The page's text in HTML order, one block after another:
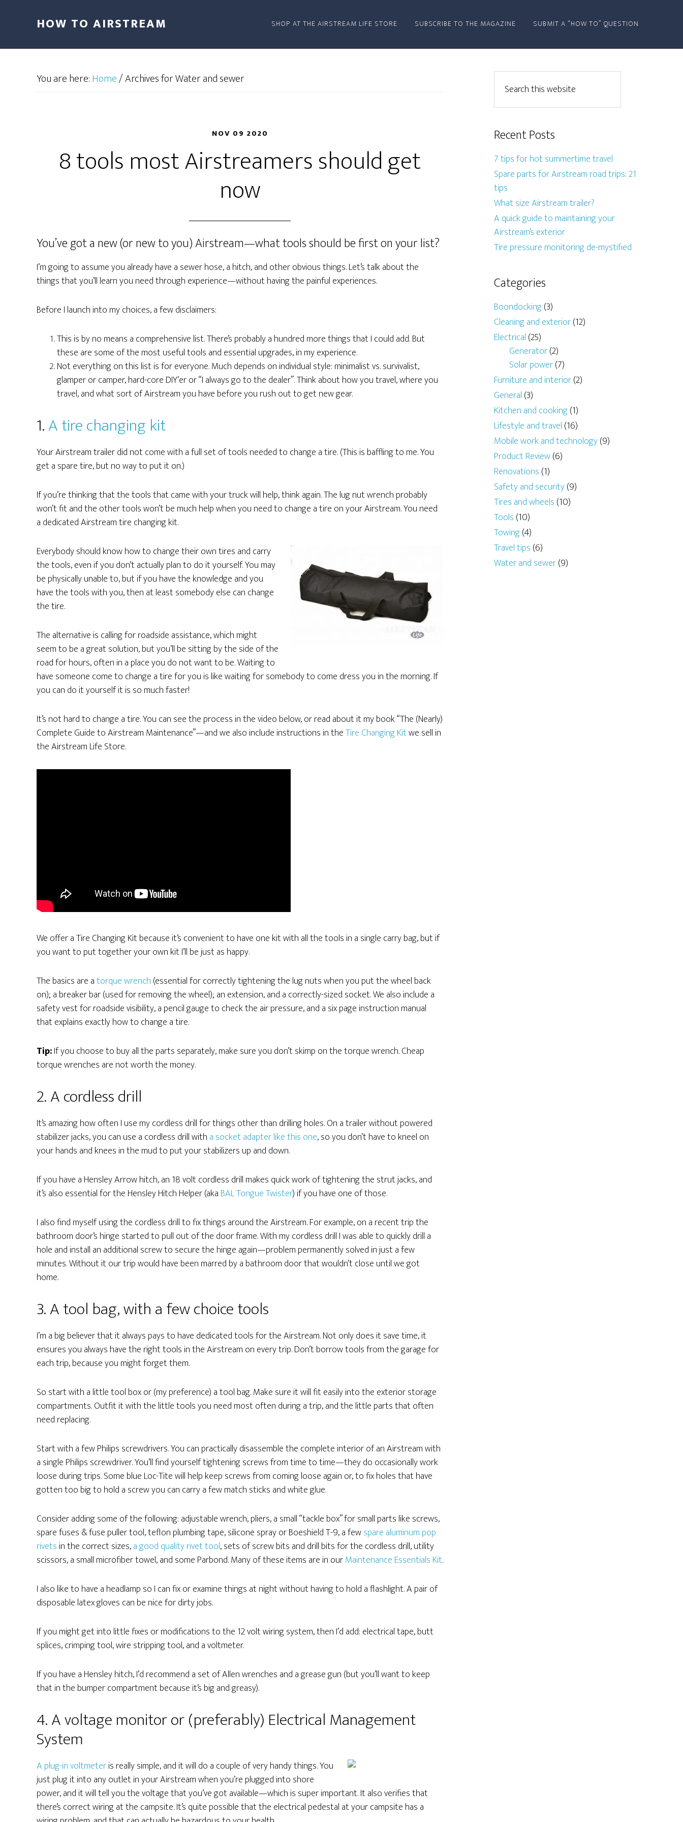
HOW TO AIRSTREAM SHOP AT THE AIRSTREAM LIFE STORE SUBSCRIBE TO THE MAGAZINE SUBMIT A “HOW TO” QUESTION
You are here:Home/Archives for Water and sewer
NOV 09 2020
8 tools most Airstreamers should get
now
You’ve got a new (or new to you) Airstream—what tools should be first on your list?
I’m going to assume you already have a sewer hose, a hitch, and other obvious things. Let’s talk about the
things that you’ll learn you need through experience—without having the painful experiences.
Before I launch into my choices, a few disclaimers:
This is by no means a comprehensive list. There’s probably a hundred more things that I could add. But
these are some of the most useful tools and essential upgrades, in my experience.
Not everything on this list is for everyone. Much depends on individual style: minimalist vs. survivalist,
glamper or camper, hard-core DIY’er or “I always go to the dealer”. Think about how you travel, where you
travel, and what sort of Airstream you have before you rush out to get new gear.
1.A tire changing kit
Your Airstream trailer did not come with a full set of tools needed to change a tire. (This is baffling to me. You
get a spare tire, but no way to put it on.)
If you’re thinking that the tools that came with your truck will help, think again. The lug nut wrench probably
won’t fit and the other tools won’t be much help when you need to change a tire on your Airstream. You need
a dedicated Airstream tire changing kit.
Everybody should know how to change their own tires and carry
the tools, even if you don’t actually plan to do it yourself. You may
be physically unable to, but if you have the knowledge and you
have the tools with you, then at least somebody else can change
the tire.
The alternative is calling for roadside assistance, which might
seem to be a great solution, but you’ll be sitting by the side of the
road for hours, often in a place you do not want to be. Waiting to
have someone come to change a tire for you is like waiting for somebody to come dress you in the morning. If
you can do it yourself it is so much faster!
It’s not hard to change a tire. You can see the process in the video below, or read about it my book “The (Nearly)
Complete Guide to Airstream Maintenance”—and we also include instructions in theTire Changing Kitwe sell in
the Airstream Life Store.
We offer a Tire Changing Kit because it’s convenient to have one kit with all the tools in a single carry bag, but if
you want to put together your own kit I’ll be just as happy.
The basics are atorque wrench (essential for correctly tightening the lug nuts when you put the wheel back
on); a breaker bar (used for removing the wheel); an extension, and a correctly-sized socket. We also include a
safety vest for roadside visibility, a pencil gauge to check the air pressure, and a six page instruction manual
that explains exactly how to change a tire.
Tip:If you choose to buy all the parts separately, make sure you don’t skimp on the torque wrench. Cheap
torque wrenches are not worth the money.
2. A cordless drill
It’s amazing how often I use my cordless drill for things other than drilling holes. On a trailer without powered
stabilizer jacks, you can use a cordless drill with a socket adapter like this one, so you don’t have to kneel on
your hands and knees in the mud to put your stabilizers up and down.
If you have a Hensley Arrow hitch, an 18 volt cordless drill makes quick work of tightening the strut jacks, and
it’s also essential for the Hensley Hitch Helper (aka BAL Tongue Twister) if you have one of those.
I also find myself using the cordless drill to fix things around the Airstream. For example, on a recent trip the
bathroom door’s hinge started to pull out of the door frame. With my cordless drill I was able to quickly drill a
hole and install an additional screw to secure the hinge again—problem permanently solved in just a few
minutes. Without it our trip would have been marred by a bathroom door that wouldn’t close until we got
home.
3. A tool bag, with a few choice tools
I’m a big believer that it always pays to have dedicated tools for the Airstream. Not only does it save time, it
ensures you always have the right tools in the Airstream on every trip. Don’t borrow tools from the garage for
each trip, because you might forget them.
So start with a little tool box or (my preference) a tool bag. Make sure it will fit easily into the exterior storage
compartments. Outfit it with the little tools you need most often during a trip, and the little parts that often
need replacing.
Start with a few Philips screwdrivers. You can practically disassemble the complete interior of an Airstream with
a single Philips screwdriver. You’ll find yourself tightening screws from time to time—they do occasionally work
loose during trips. Some blue Loc-Tite will help keep screws from coming loose again or, to fix holes that have
gotten too big to hold a screw you can carry a few match sticks and white glue.
Consider adding some of the following: adjustable wrench, pliers, a small “tackle box” for small parts like screws,
spare fuses & fuse puller tool, teflon plumbing tape, silicone spray or Boeshield T-9, a fewspare aluminum pop
rivets in the correct sizes,a good quality rivet tool, sets of screw bits and drill bits for the cordless drill, utility
scissors, a small microfiber towel, and some Parbond. Many of these items are in ourMaintenance Essentials Kit.
I also like to have a headlamp so I can fix or examine things at night without having to hold a flashlight. A pair of
disposable latex gloves can be nice for dirty jobs.
If you might get into little fixes or modifications to the 12 volt wiring system, then I’d add: electrical tape, butt
splices, crimping tool, wire stripping tool, and a voltmeter.
If you have a Hensley hitch, I’d recommend a set of Allen wrenches and a grease gun (but you’ll want to keep
that in the bumper compartment because it’s big and greasy).
4. A voltage monitor or (preferably) Electrical Management
System
A plug-in voltmeteris really simple, and it will do a couple of very handy things. You
just plug it into any outlet in your Airstream when you’re plugged into shore
power, and it will tell you the voltage that you’ve got available—which is super important. It also verifies that
there’s correct wiring at the campsite. It’s quite possible that the electrical pedestal at your campsite has a
Recent Posts
7 tips for hot summertime travel
Spare parts for Airstream road trips: 21
tips
What size Airstream trailer?
A quick guide to maintaining your
Airstream’s exterior
Tire pressure monitoring de-mystified
Categories
Boondocking(3)
Cleaning and exterior(12)
Electrical (25)
Generator(2)
Solar power(7)
Furniture and interior(2)
General (3)
Kitchen and cooking(1)
Lifestyle and travel (16)
Mobile work and technology(9)
Product Review(6)
Renovations (1)
Safety and security(9)
Tires and wheels (10)
Tools (10)
Towing(4)
Travel tips (6)
Water and sewer(9)